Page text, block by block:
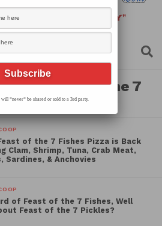
"feast of the 7
fishes"
Feast of the 7 Fishes Pizza is Back
Clam, Shrimp, Tuna, Crab Meat,
Sardines, & Anchovies
of Feast of the 7 Fishes, Well
Feast of the 7 Pickles?
*never* be shared or sold to a 3rd party.